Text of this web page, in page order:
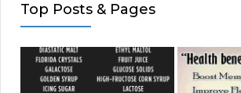
Top Posts & Pages